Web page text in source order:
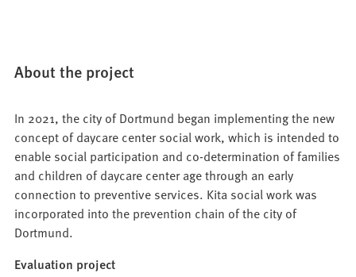
About the project
In 2021, the city of Dortmund began implementing the new
concept of daycare center social work, which is intended to
enable social participation and co-determination of families
and children of daycare center age through an early
connection to preventive services. Kita social work was
incorporated into the prevention chain of the city of
Dortmund.
Evaluation project